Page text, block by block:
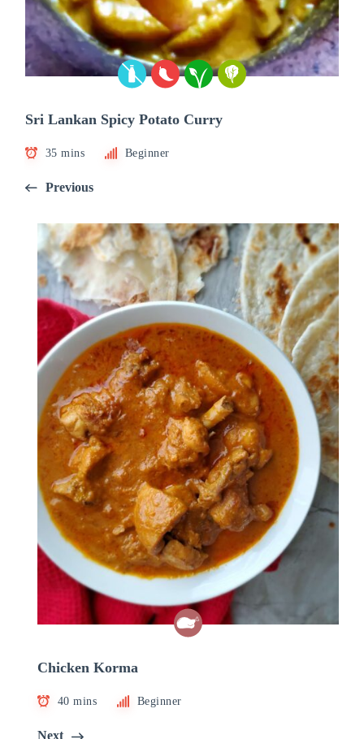
Sri Lankan Spicy Potato Curry
35 mins Beginner
Previous
Chicken Korma
40 mins Beginner
Next